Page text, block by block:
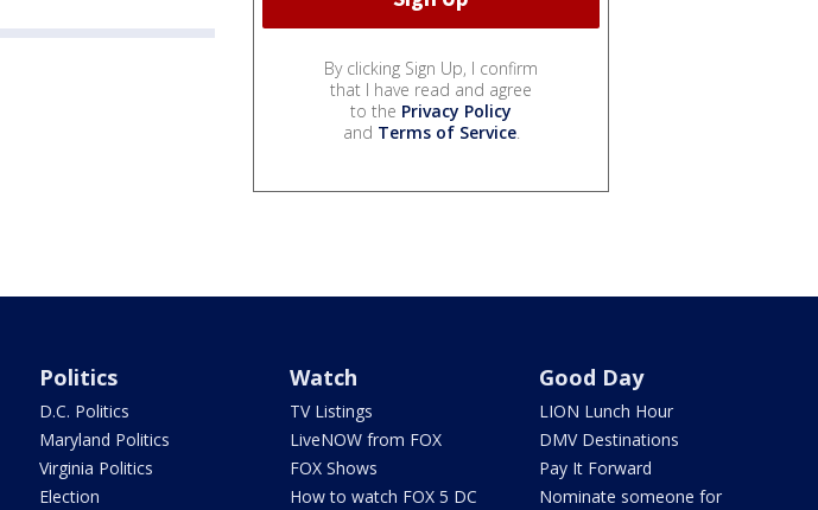
By clicking Sign Up, I confirm
that I have read and agree
to the Privacy Policy
and Terms of Service.
Politics
D.C. Politics
Maryland Politics
Virginia Politics
Election
Watch
TV Listings
LiveNOW from FOX
FOX Shows
How to watch FOX 5 DC
Good Day
LION Lunch Hour
DMV Destinations
Pay It Forward
Nominate someone for